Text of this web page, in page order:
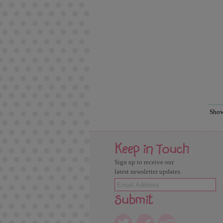
Keep in Touch
Sign up to receive our
latest newsletter updates
Submit